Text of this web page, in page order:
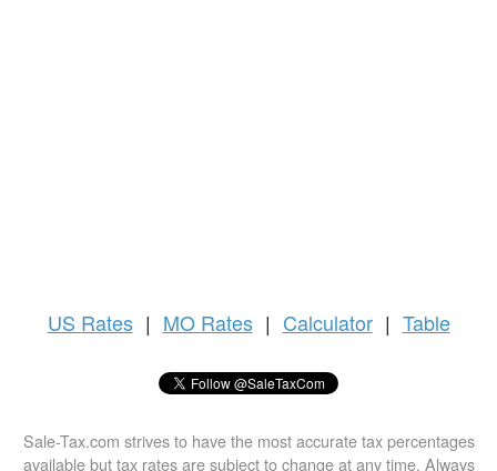
US Rates | MO Rates | Calculator | Table
Sale-Tax.com strives to have the most accurate tax percentages
available but tax rates are subject to change at any time. Always